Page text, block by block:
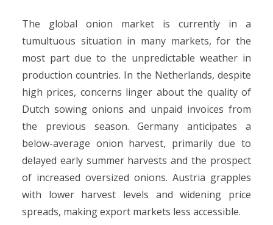
The global onion market is currently in a
tumultuous situation in many markets, for the
most part due to the unpredictable weather in
production countries. In the Netherlands, despite
high prices, concerns linger about the quality of
Dutch sowing onions and unpaid invoices from
the previous season. Germany anticipates a
below-average onion harvest, primarily due to
delayed early summer harvests and the prospect
of increased oversized onions. Austria grapples
with lower harvest levels and widening price
spreads, making export markets less accessible.